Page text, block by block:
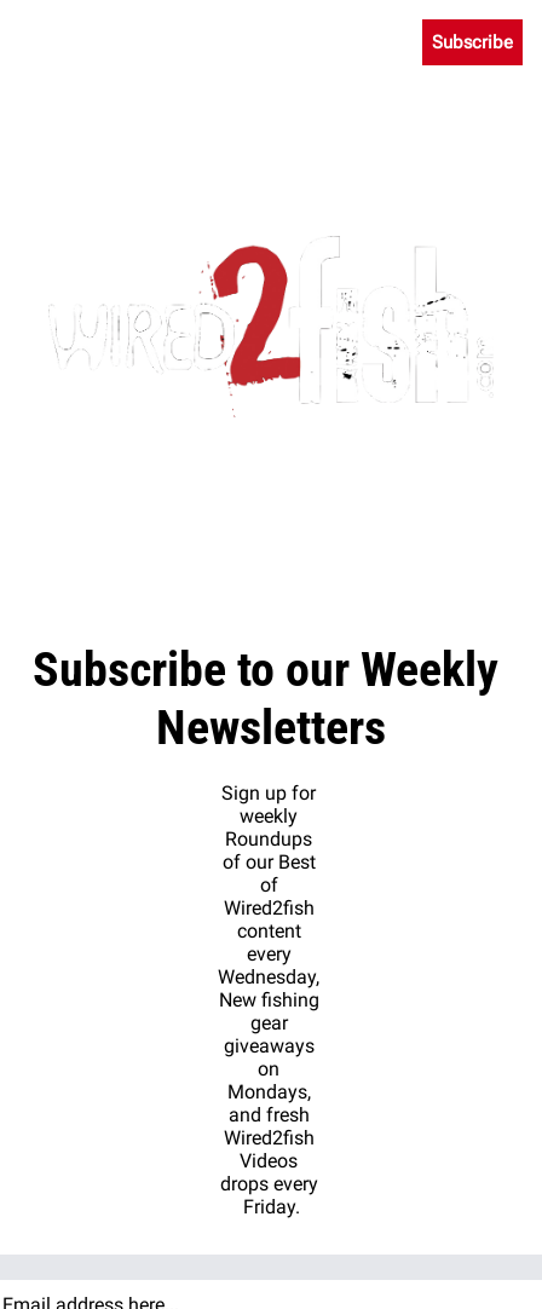
Subscribe
Subscribe to our Weekly
Newsletters
Sign up for
weekly
Roundups
of our Best
of
Wired2fish
content
every
Wednesday,
New fishing
gear
giveaways
on
Mondays,
and fresh
Wired2fish
Videos
drops every
Friday.